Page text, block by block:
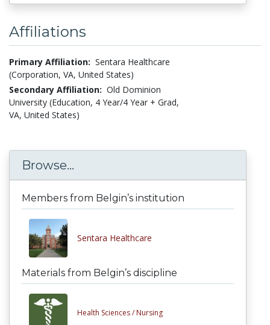
Affiliations
Primary Affiliation: Sentara Healthcare
(Corporation, VA, United States)
Secondary Affiliation: Old Dominion
University (Education, 4 Year/4 Year + Grad,
VA, United States)
Browse...
Members from Belgin’s institution
Sentara Healthcare
Materials from Belgin’s discipline
Health Sciences / Nursing